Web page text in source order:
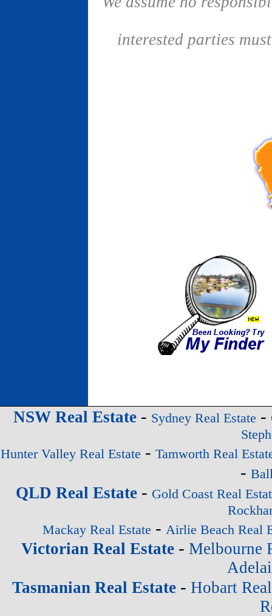
interested parties
NSW Real Estate- Sydney Real Estate -
Hunter Valley Real Estate - Tamworth Real
-
QLD Real Estate - Gold Coast Real
Mackay Real Estate - Airlie Beach Real
Victorian Real Estate- Melbourne
Tasmanian Real Estate - Hobart